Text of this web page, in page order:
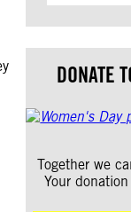
DONATE
Together we
Your